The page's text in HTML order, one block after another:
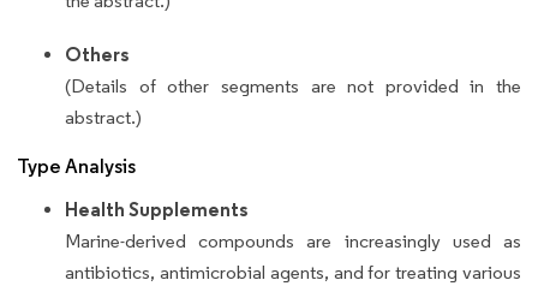
Others
(Details of other segments are not provided in the
abstract.)
Type Analysis
Health Supplements
Marine-derived compounds are increasingly used as
antibiotics, antimicrobial agents, and for treating various